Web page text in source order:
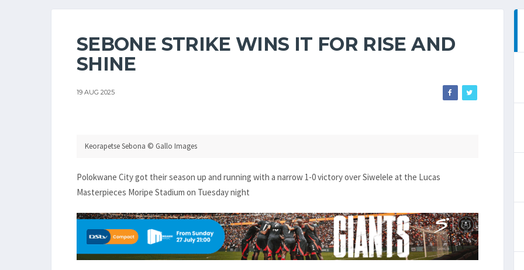
SEBONE STRIKE WINS IT FOR RISE AND
SHINE
19 AUG 2025
Keorapetse Sebona © Gallo Images
Polokwane City got their season up and running with a narrow 1-0 victory over Siwelele at the Lucas
Masterpieces Moripe Stadium on Tuesday night